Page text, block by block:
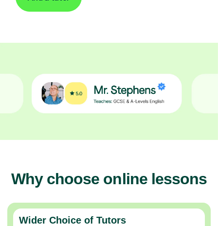
Why choose online lessons
Wider Choice of Tutors